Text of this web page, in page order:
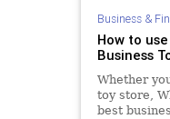
Business &
How to
Business
Whether
toy store,
best